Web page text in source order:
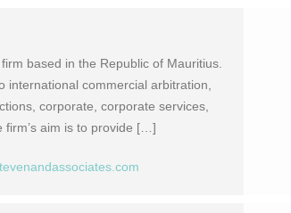
based in the Repub­lic of Mau­ri­tius.
com­mer­cial arbi­tra­tion,
cor­po­rate, cor­po­rate ser­vices,
firm’s aim is to pro­vide […]